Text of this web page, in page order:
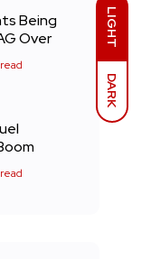
LIGHT
DARK
Being
Over